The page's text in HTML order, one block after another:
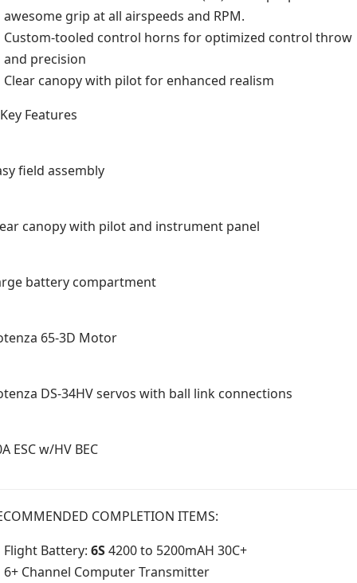
awesome grip at all airspeeds and RPM.
Custom-tooled control horns for optimized control throw
and precision
Clear canopy with pilot for enhanced realism
Key Features
field assembly
canopy with pilot and instrument panel
battery compartment
65-3D Motor
DS-34HV servos with ball link connections
ESC w/HV BEC
COMPLETION ITEMS:
Flight Battery: 6S4200 to 5200mAH 30C+
6+ Channel Computer Transmitter